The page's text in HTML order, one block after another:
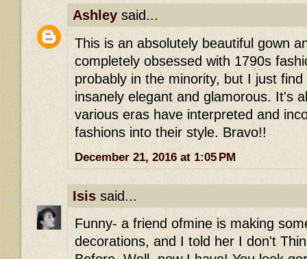
Ashley said...
This is an absolutely beautiful gown
completely obsessed with 1790s
probably in the minority, but I just
insanely elegant and glamorous. It's
various eras have interpreted and
fashions into their style. Bravo!!
December 21, 2016 at 1:05 PM
Isis said...
Funny- a friend ofmine is making
decorations, and I told her I don't